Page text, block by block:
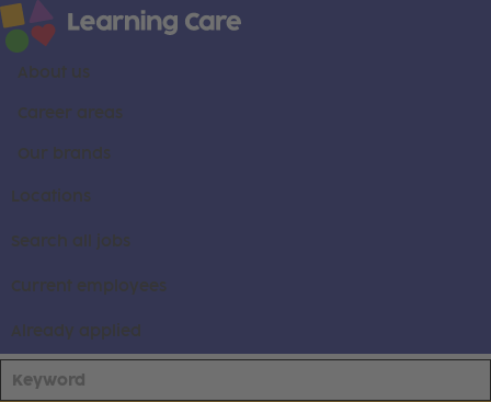
About us
Career areas
Our brands
Locations
Search all jobs
Current employees
Already applied